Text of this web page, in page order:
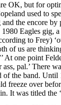
OK, but for
used to
and the encore
Eagles gig,
to Frey)
of us are
At one point
pal.’ There
of the band.
freeze over
It was titled the